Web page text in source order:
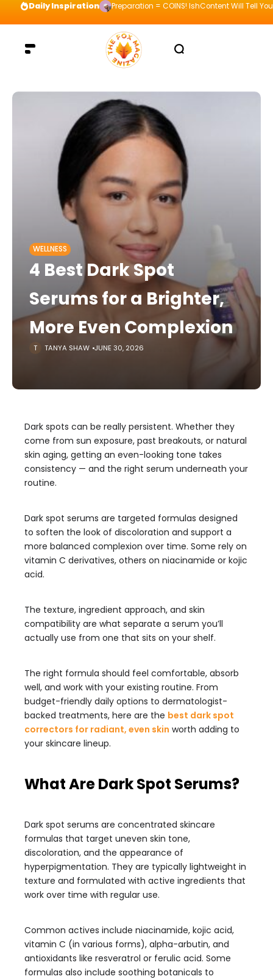
Daily Inspiration Preparation = COINS! IshContent Will Tell
WELLNESS
4 Best Dark Spot
Serums for a Brighter,
More Even Complexion
TANYA SHAW JUNE 30, 2026
Dark spots can be really persistent. Whether they
come from sun exposure, past breakouts, or natural
skin aging, getting an even-looking tone takes
consistency — and the right serum underneath your
routine.
Dark spot serums are targeted formulas designed
to soften the look of discoloration and support a
more balanced complexion over time. Some rely on
vitamin C derivatives, others on niacinamide or kojic
acid.
The texture, ingredient approach, and skin
compatibility are what separate a serum you’ll
actually use from one that sits on your shelf.
The right formula should feel comfortable, absorb
well, and work with your existing routine. From
budget-friendly daily options to dermatologist-
backed treatments, here are the best dark spot
correctors for radiant, even skin worth adding to
your skincare lineup.
What Are Dark Spot Serums?
Dark spot serums are concentrated skincare
formulas that target uneven skin tone,
discoloration, and the appearance of
hyperpigmentation. They are typically lightweight in
texture and formulated with active ingredients that
work over time with regular use.
Common actives include niacinamide, kojic acid,
vitamin C (in various forms), alpha-arbutin, and
antioxidants like resveratrol or ferulic acid. Some
formulas also include soothing botanicals to